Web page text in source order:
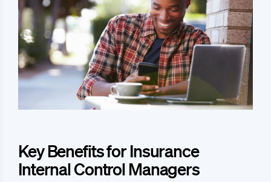
Key Benefits for Insurance
Internal Control Managers